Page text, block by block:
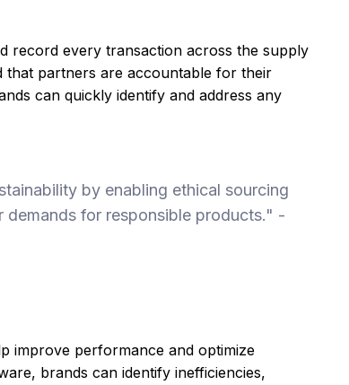
record every transaction across the supply
that partners are accountable for their
can quickly identify and address any
by enabling ethical sourcing
demands for responsible products." -
improve performance and optimize
brands can identify inefficiencies,